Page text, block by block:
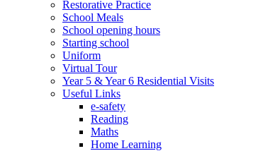
Restorative Practice
School Meals
School opening hours
Starting school
Uniform
Virtual Tour
Year 5 & Year 6 Residential Visits
Useful Links
e-safety
Reading
Maths
Home Learning